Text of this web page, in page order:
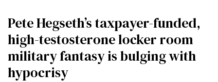
Pete Hegseth’s taxpayer-funded,
high-testosterone locker room
military fantasy is bulging with
hypocrisy